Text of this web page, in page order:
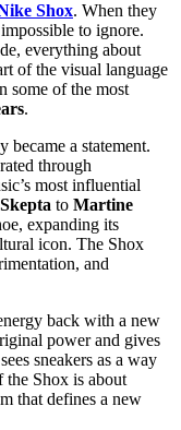
Shox. When they
to ignore.
everything about
of the visual language
some of the most
.
became a statement.
through
most influential
Skepta to Martine
expanding its
icon. The Shox
and
back with a new
power and gives
sneakers as a way
the Shox is about
that defines a new